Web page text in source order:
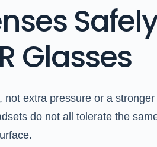
Glasses
extra pressure or a
do not all tolerate the